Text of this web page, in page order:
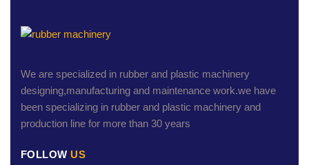
We are specialized in rubber and plastic machinery
designing,manufacturing and maintenance work.we have
been specializing in rubber and plastic machinery and
production line for more than 30 years
FOLLOW US